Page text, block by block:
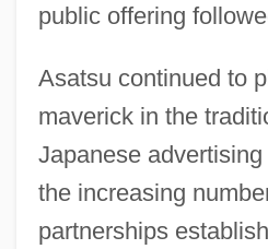
public offering
Asatsu continued to
maverick in the
Japanese
the increasing
partnerships